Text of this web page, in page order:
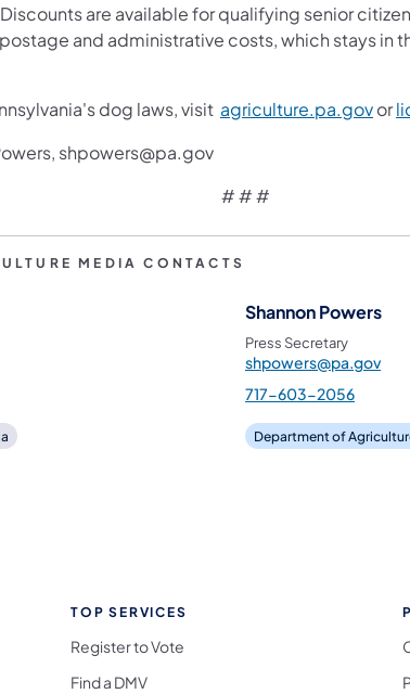
are available for qualifying senior
and administrative costs, which stays in
dog laws, visit agriculture.pa.govor
shpowers@pa.gov
# # #
MEDIA CONTACTS
Shannon Powers
Press Secretary
shpowers@pa.gov
717-603-2056
Department of
TOP SERVICES
Register to Vote
Find a DMV